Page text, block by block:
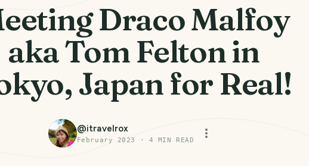
Draco Malfoy
aka Tom Felton in
Japan for Real!
@itravelrox
February 2023 · 4 MIN READ